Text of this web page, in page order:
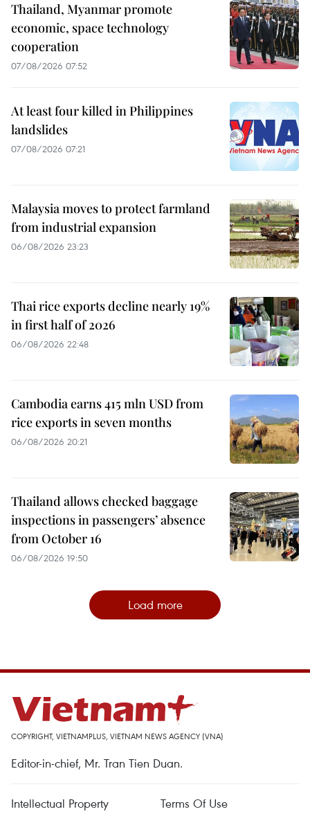
Thailand, Myanmar promote
economic, space technology
cooperation
07/08/2026 07:52
At least four killed in Philippines
landslides
07/08/2026 07:21
Malaysia moves to protect farmland
from industrial expansion
06/08/2026 23:23
Thai rice exports decline nearly 19%
in first half of 2026
06/08/2026 22:48
Cambodia earns 415 mln USD from
rice exports in seven months
06/08/2026 20:21
Thailand allows checked baggage
inspections in passengers’ absence
from October 16
06/08/2026 19:50
Load more
COPYRIGHT, VIETNAMPLUS, VIETNAM NEWS AGENCY (VNA)
Editor-in-chief, Mr. Tran Tien Duan.
Intellectual Property Terms Of Use